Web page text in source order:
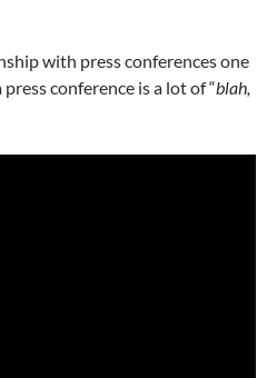
with press conferences one
conference is a lot of “blah,